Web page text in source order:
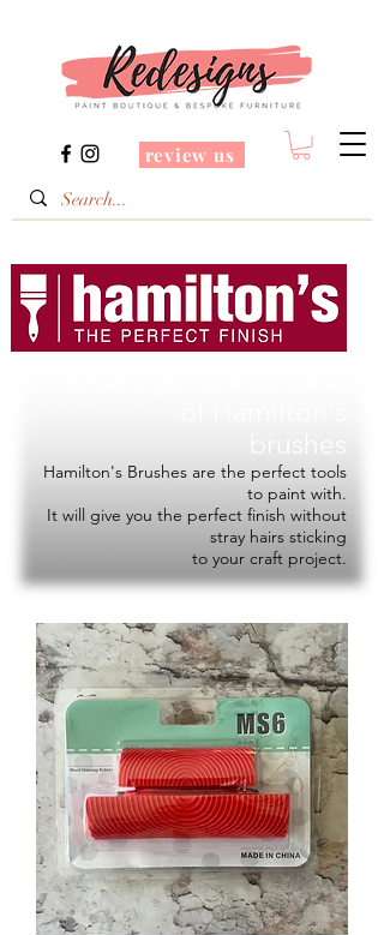
review us
Hamilton's Brushes are the perfect tools
to paint with.
It will give you the perfect finish without
stray hairs sticking
to your craft project.